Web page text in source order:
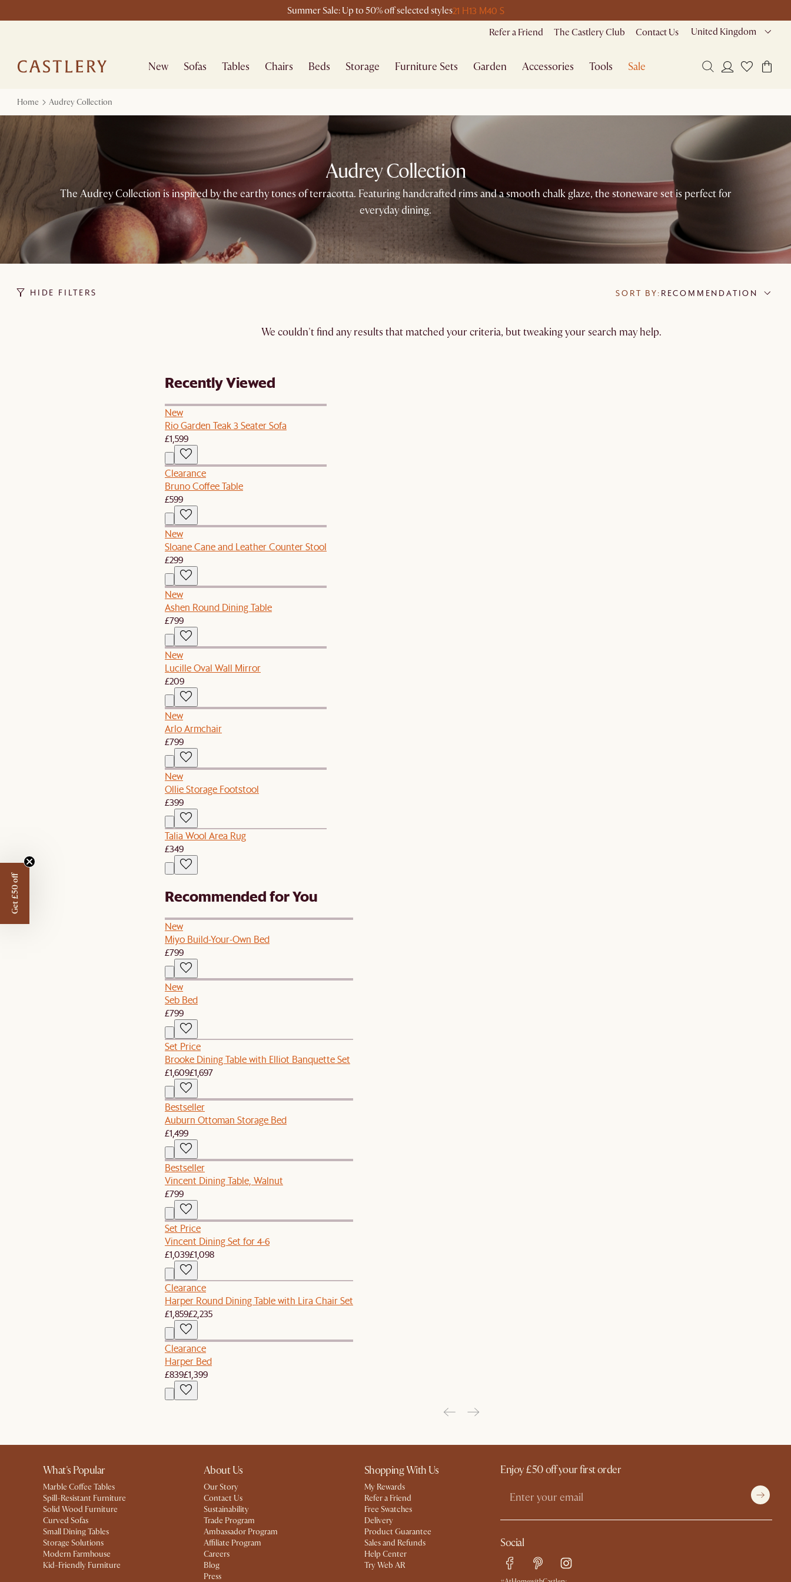
Summer Sale: Up to 50% off selected styles21 H13 M40 S
Refer a Friend The Castlery Club Contact Us United Kingdom
New Sofas Tables Chairs Beds Storage Furniture Sets Garden Accessories Tools Sale
Home Audrey Collection
Audrey Collection
The Audrey Collection is inspired by the earthy tones of terracotta. Featuring handcrafted rims and a smooth chalk glaze, the stoneware set is perfect for
everyday dining.
HIDE FILTERS SORT BY: RECOMMENDATION
We couldn't find any results that matched your criteria, but tweaking your search may help.
Recently Viewed
New
Rio Garden Teak 3 Seater Sofa
£1,599
Clearance
Bruno Coffee Table
£599
New
Sloane Cane and Leather Counter Stool
£299
New
Ashen Round Dining Table
£799
New
Lucille Oval Wall Mirror
£209
New
Arlo Armchair
£799
New
Ollie Storage Footstool
£399
Talia Wool Area Rug
£349
Recommended for You
New
Miyo Build-Your-Own Bed
£799
New
Seb Bed
£799
Set Price
Brooke Dining Table with Elliot Banquette Set
£1,609£1,697
Bestseller
Auburn Ottoman Storage Bed
£1,499
Bestseller
Vincent Dining Table, Walnut
£799
Set Price
Vincent Dining Set for 4-6
£1,039£1,098
Clearance
Harper Round Dining Table with Lira Chair Set
£1,859£2,235
Clearance
Harper Bed
£839£1,399
What's Popular
Marble Coffee Tables
Spill-Resistant Furniture
Solid Wood Furniture
Curved Sofas
Small Dining Tables
Storage Solutions
Modern Farmhouse
Kid-Friendly Furniture
About Us
Our Story
Contact Us
Sustainability
Trade Program
Ambassador Program
Affiliate Program
Careers
Blog
Press
Shopping With Us
My Rewards​
Refer a Friend
Free Swatches
Delivery
Product Guarantee
Sales and Refunds
Help Center
Try Web AR
Enjoy £50 off your first order
Social
Get £50 off